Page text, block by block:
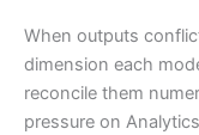
When outputs
dimension each
reconcile them
pressure on